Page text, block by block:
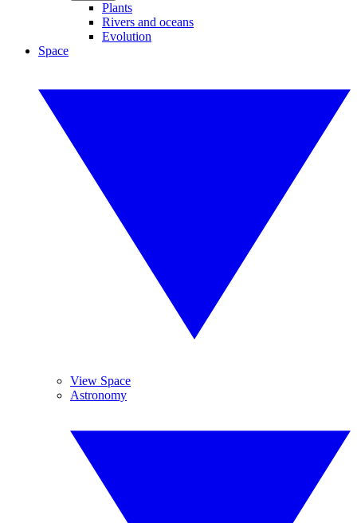
Plants
Rivers and oceans
Evolution
Space
View Space
Astronomy